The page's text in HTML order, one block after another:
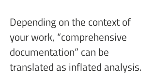
Depending on the context of
your work, “comprehensive
documentation” can be
translated as inflated analysis.